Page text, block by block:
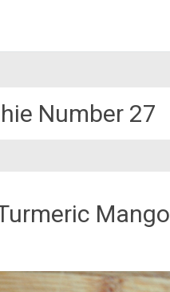
Number 27
Mango